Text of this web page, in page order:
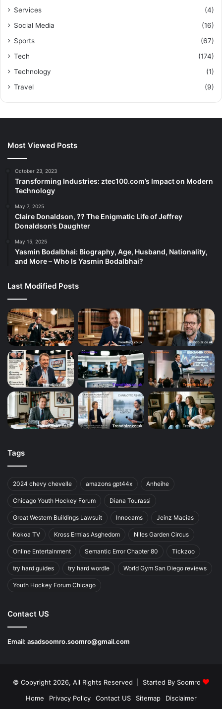
Services
(4)
Social Media
(16)
Sports
(67)
Tech
(174)
Technology
(1)
Travel
(9)
Most Viewed Posts
October 23, 2023
Transforming Industries: ztec100.com’s Impact on Modern
Technology
May 7, 2025
Claire Donaldson, ?? The Enigmatic Life of Jeffrey
Donaldson’s Daughter
May 15, 2025
Yasmin Bodalbhai: Biography, Age, Husband, Nationality,
and More – Who Is Yasmin Bodalbhai?
Last Modified Posts
Tags
2024 chevy chevelle amazons gpt44x Anheihe
Chicago Youth Hockey Forum Diana Tourassi
Great Western Buildings Lawsuit Innocams Jeinz Macias
Kokoa TV Kross Ermias Asghedom Niles Garden Circus
Online Entertainment Semantic Error Chapter 80 Tickzoo
try hard guides try hard wordle World Gym San Diego reviews
Youth Hockey Forum Chicago
Contact US
Email: asadsoomro.soomro@gmail.com
© Copyright 2026, All Rights Reserved | Started By Soomro
Home
Privacy Policy Contact US Sitemap Disclaimer